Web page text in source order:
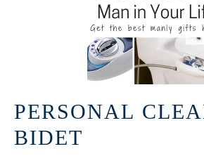
PERSONAL
BIDET